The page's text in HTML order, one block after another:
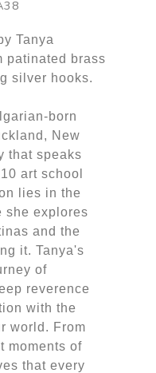
Tanya
patinated brass
silver hooks.
born
New
that speaks
art school
lies in the
she explores
and the
it. Tanya's
of
reverence
with the
world. From
moments of
that every